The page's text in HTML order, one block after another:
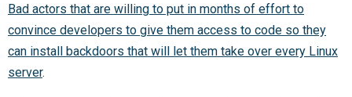
Bad actors that are willing to put in months of effort to
convince developers to give them access to code so they
can install backdoors that will let them take over every Linux
server.